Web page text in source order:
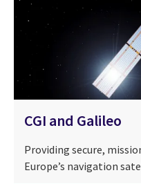
CGI and Galileo
Providing secure,
Europe’s navigation